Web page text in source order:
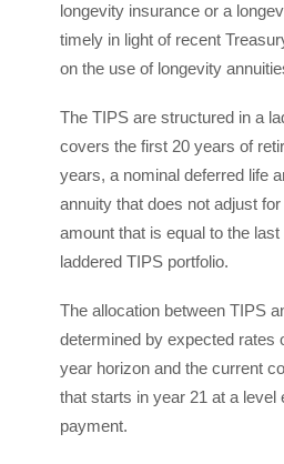
longevity insurance or a
timely in light of recent
on the use of longevity
The TIPS are structured in a
covers the first 20 years of
years, a nominal deferred life
annuity that does not adjust
amount that is equal to the
laddered TIPS portfolio.
The allocation between TIPS
determined by expected rates
year horizon and the current
that starts in year 21 at a level
payment.